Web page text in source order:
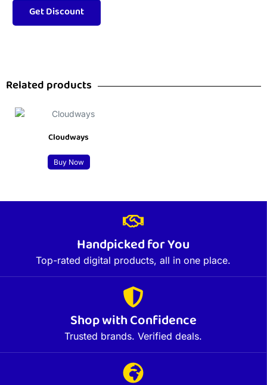
Related products
Cloudways
Buy Now
Handpicked for You
Top-rated digital products, all in one place.
Shop with Confidence
Trusted brands. Verified deals.